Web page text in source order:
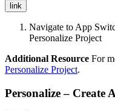
link
Navigate to App
Personalize Project
Additional Resource For
Personalize Project.
Personalize – Create